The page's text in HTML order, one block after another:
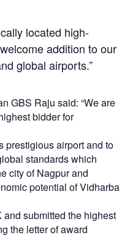
located high-
addition to our
global airports.”
GBS Raju said: “We are
bidder for
prestigious airport and to
standards which
city of Nagpur and
potential of Vidharba
submitted the highest
the letter of award